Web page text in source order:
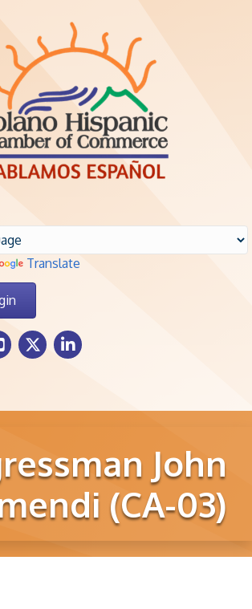
Translate
iconicon
Twitter iconLinkedIn icon
John
(CA-03)